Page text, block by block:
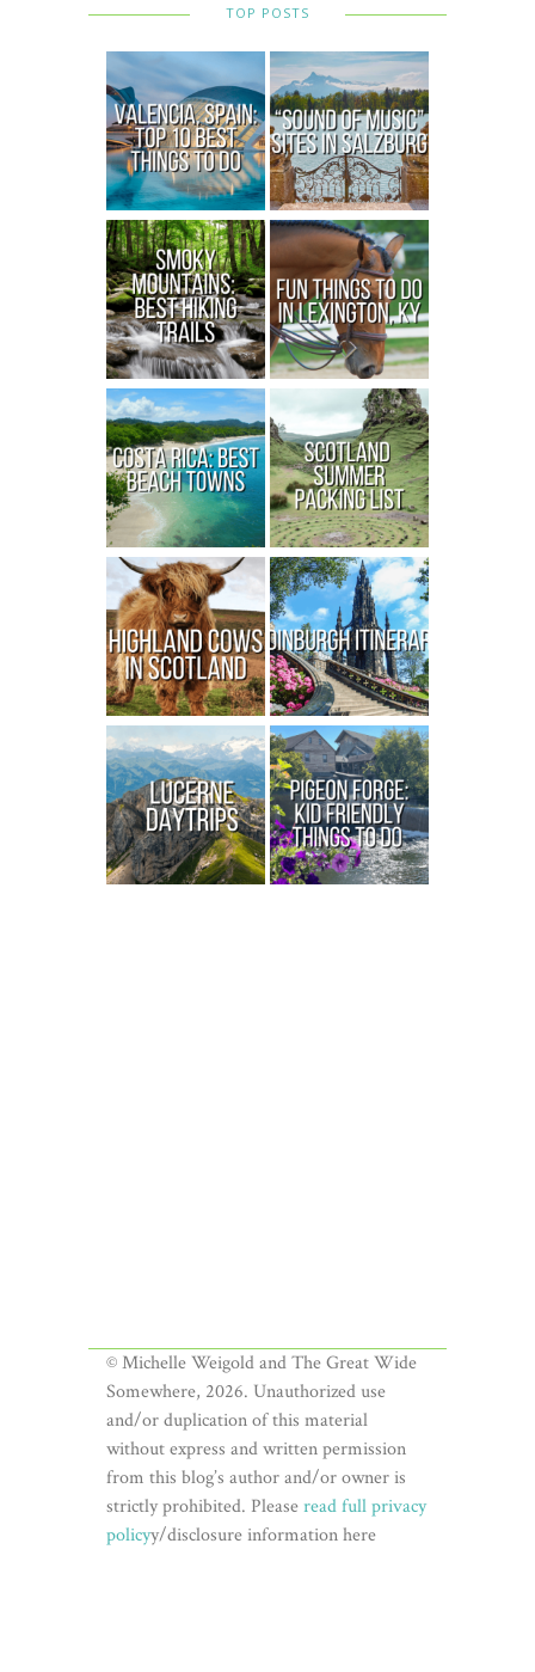
TOP POSTS
© Michelle Weigold and The Great Wide
Somewhere, 2026. Unauthorized use
and/or duplication of this material
without express and written permission
from this blog’s author and/or owner is
strictly prohibited. Pleaseread full privacy
policyy/disclosure information here